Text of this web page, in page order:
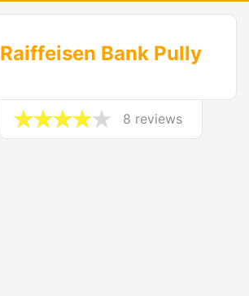
Raiffeisen Bank Pully
8 reviews